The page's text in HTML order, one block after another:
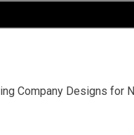
Company Designs for